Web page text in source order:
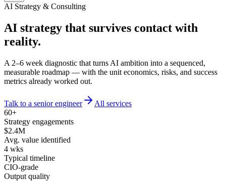
AI Strategy & Consulting
AI strategy that survives contact with
reality.
A 2–6 week diagnostic that turns AI ambition into a sequenced,
measurable roadmap — with the unit economics, risks, and success
metrics already worked out.
Talk to a senior engineer
All services
60+
Strategy engagements
$2.4M
Avg. value identified
4 wks
Typical timeline
CIO-grade
Output quality